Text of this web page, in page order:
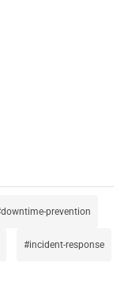
downtime-prevention
incident-response